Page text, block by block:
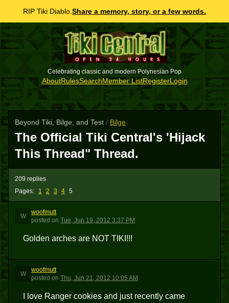
RIP Tiki Diablo. Share a memory, story, or a few words.
Celebrating classic and modern Polynesian Pop
AboutRulesSearchMember ListRegisterLogin
Beyond Tiki, Bilge, and Test / Bilge
The Official Tiki Central's 'Hijack
This Thread" Thread.
Pages: 1 2 3 4 5
209 replies
W
woofmutt
posted on Tue, Jun 19, 2012 3:37 PM
Golden arches are NOT TIKI!!!
W
woofmutt
posted on Thu, Jun 21, 2012 10:05 AM
I love Ranger cookies and just recently came